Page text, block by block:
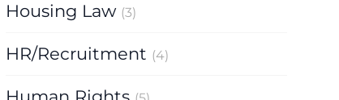
Housing Law (3)
HR/Recruitment (4)